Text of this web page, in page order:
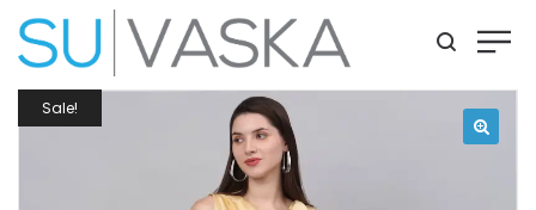
Sale!